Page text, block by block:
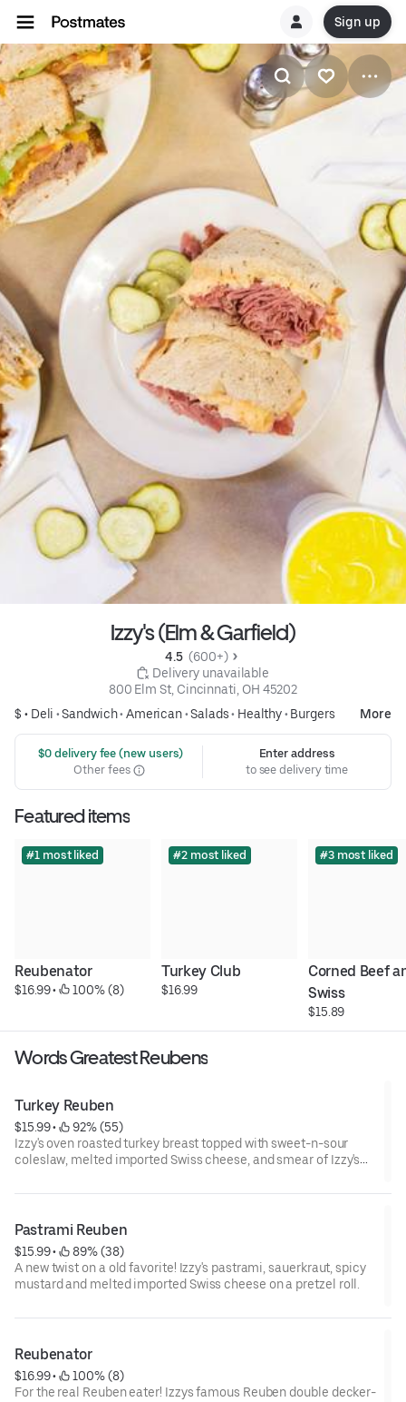
Sign up
Izzy's (Elm & Garfield)
4.5 (600+)
Delivery unavailable
800 Elm St, Cincinnati, OH 45202
$ • Deli •Sandwich• American•Salads• Healthy• Burgers More
$0 delivery fee (new users)
Other fees
Enter address
to see delivery time
Featured items
#1 most liked
Reubenator
$16.99 • 100% (8)
#2 most liked
Turkey Club
$16.99
#3 most liked
Corned Beef
Swiss
$15.89
Words Greatest Reubens
Turkey Reuben
$15.99 •
92% (55)
Izzy's oven roasted turkey breast topped with sweet-n-sour
coleslaw, melted imported Swiss cheese, and smear of Izzy's
Pastrami Reuben
$15.99 •
89% (38)
A new twist on a old favorite! Izzy's pastrami, sauerkraut, spicy
mustard and melted imported Swiss cheese on a pretzel roll.
Reubenator
$16.99 •
100% (8)
For the real Reuben eater! Izzys famous Reuben double decker-